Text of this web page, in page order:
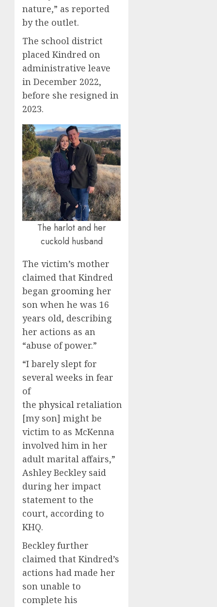
nature,” as reported
by the outlet.
The school district
placed Kindred on
administrative leave
in December 2022,
before she resigned in
2023.
The harlot and her
cuckold husband
The victim’s mother
claimed that Kindred
began grooming her
son when he was 16
years old, describing
her actions as an
“abuse of power.”
“I barely slept for
several weeks in fear
of
the physical retaliation
[my son] might be
victim to as McKenna
involved him in her
adult marital affairs,”
Ashley Beckley said
during her impact
statement to the
court, according to
KHQ.
Beckley further
claimed that Kindred’s
actions had made her
son unable to
complete his